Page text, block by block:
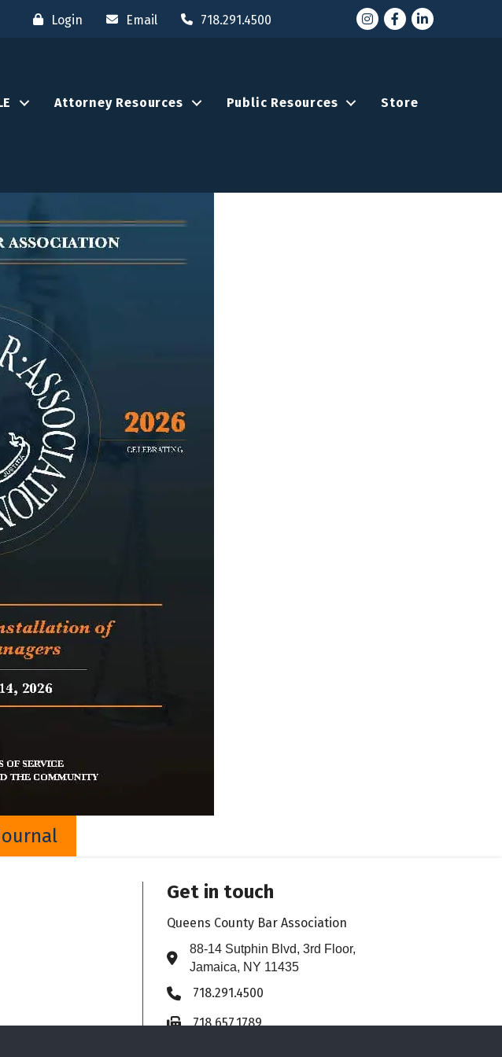
Login Email 718.291.4500 Instagram
FacebookLinkedIn
Attorney Resources Public Resources
Store
Get in touch
Queens County Bar Association
Address & Map
88-14 Sutphin Blvd, 3rd Floor,
Jamaica, NY 11435
Phone icon
718.291.4500
Fax icon718.657.1789